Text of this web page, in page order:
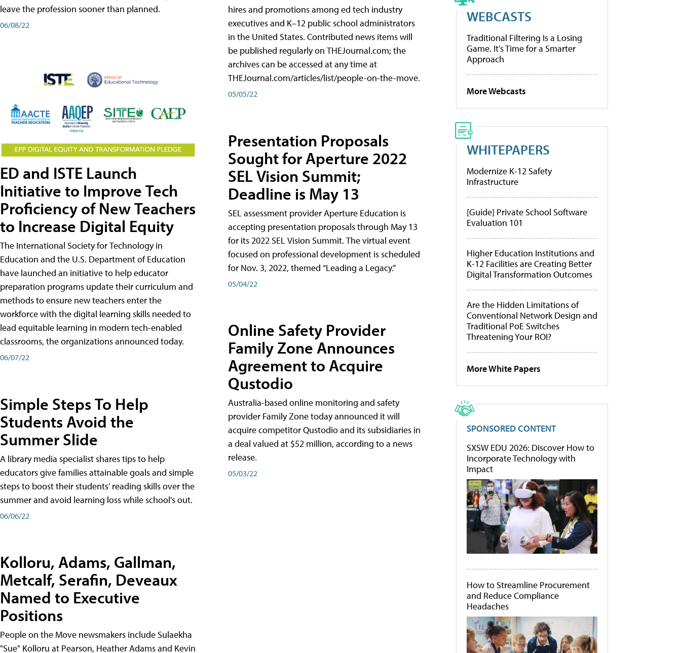
leave the profession sooner than planned.
06/08/22
ED and ISTE Launch
Initiative to Improve Tech
Proficiency of New Teachers
to Increase Digital Equity
The International Society for Technology in
Education and the U.S. Department of Education
have launched an initiative to help educator
preparation programs update their curriculum and
methods to ensure new teachers enter the
workforce with the digital learning skills needed to
lead equitable learning in modern tech-enabled
classrooms, the organizations announced today.
06/07/22
Simple Steps To Help
Students Avoid the
Summer Slide
A library media specialist shares tips to help
educators give families attainable goals and simple
steps to boost their students' reading skills over the
summer and avoid learning loss while school's out.
06/06/22
Kolloru, Adams, Gallman,
Metcalf, Serafin, Deveaux
Named to Executive
Positions
People on the Move newsmakers include Sulaekha
"Sue" Kolloru at Pearson, Heather Adams and Kevin
hires and promotions among ed tech industry
executives and K–12 public school administrators
in the United States. Contributed news items will
be published regularly on THEJournal.com; the
archives can be accessed at any time at
THEJournal.com/articles/list/people-on-the-move.
05/05/22
Presentation Proposals
Sought for Aperture 2022
SEL Vision Summit;
Deadline is May 13
SEL assessment provider Aperture Education is
accepting presentation proposals through May 13
for its 2022 SEL Vision Summit. The virtual event
focused on professional development is scheduled
for Nov. 3, 2022, themed “Leading a Legacy.”
05/04/22
Online Safety Provider
Family Zone Announces
Agreement to Acquire
Qustodio
Australia-based online monitoring and safety
provider Family Zone today announced it will
acquire competitor Qustodio and its subsidiaries in
a deal valued at $52 million, according to a news
release.
05/03/22
WEBCASTS
Traditional Filtering Is a Losing
Game. It’s Time for a Smarter
Approach
More Webcasts
WHITEPAPERS
Modernize K-12 Safety
Infrastructure
[Guide] Private School Software
Evaluation 101
Higher Education Institutions and
K-12 Facilities are Creating Better
Digital Transformation Outcomes
Are the Hidden Limitations of
Conventional Network Design and
Traditional PoE Switches
Threatening Your ROI?
More White Papers
SPONSORED CONTENT
SXSW EDU 2026: Discover How to
Incorporate Technology with
Impact
How to Streamline Procurement
and Reduce Compliance
Headaches